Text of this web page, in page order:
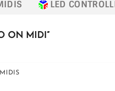
LED
ON MIDI”